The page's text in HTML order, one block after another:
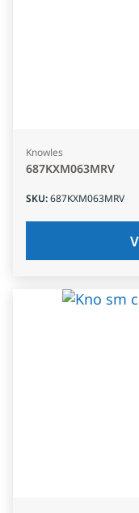
Knowles
687KXM063MRV
SKU:687KXM063MRV